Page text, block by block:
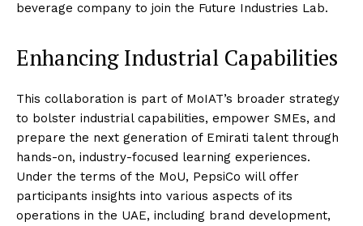
beverage company to join the Future Industries Lab.
Enhancing Industrial Capabilities
This collaboration is part of MoIAT’s broader strategy
to bolster industrial capabilities, empower SMEs, and
prepare the next generation of Emirati talent through
hands-on, industry-focused learning experiences.
Under the terms of the MoU, PepsiCo will offer
participants insights into various aspects of its
operations in the UAE, including brand development,